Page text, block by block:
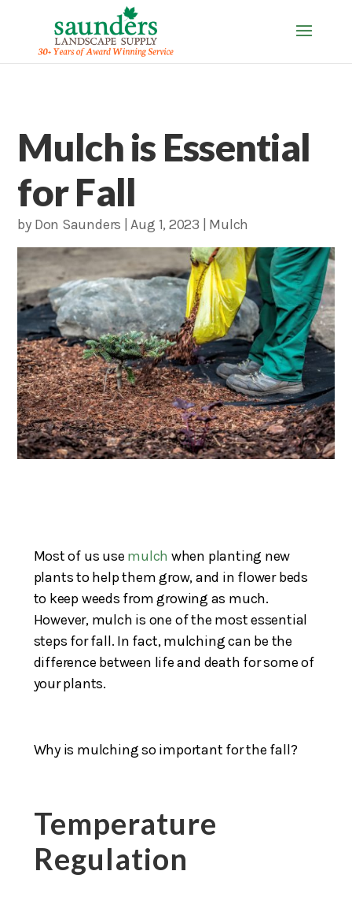
Mulch is Essential
for Fall
by Don Saunders |Aug 1, 2023 Mulch
Most of us use mulch when planting new
plants to help them grow, and in flower beds
to keep weeds from growing as much.
However, mulch is one of the most essential
steps for fall. In fact, mulching can be the
difference between life and death for some of
your plants.
Why is mulching so important for the fall?
Temperature
Regulation